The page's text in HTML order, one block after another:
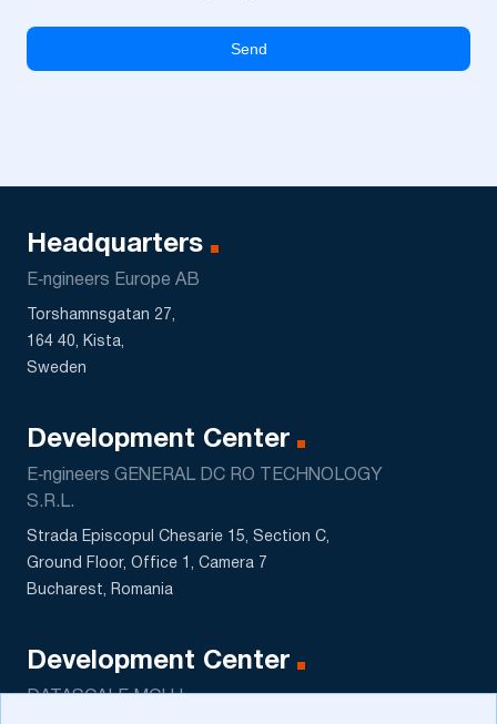
Headquarters
E‑ngineers Europe AB
Torshamnsgatan 27,
164 40, Kista,
Sweden
Development Center
E‑ngineers GENERAL DC RO TECHNOLOGY
S.R.L.
Strada Episcopul Chesarie 15, Section C,
Ground Floor, Office 1, Camera 7
Bucharest, Romania
Development Center
DATASCALE MCHJ